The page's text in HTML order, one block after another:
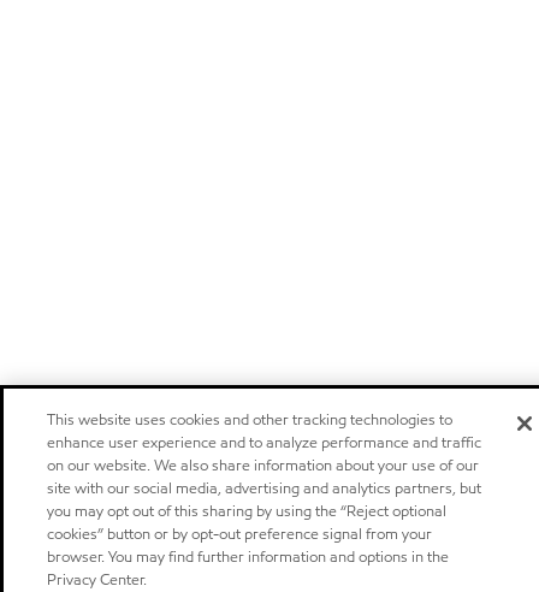
This website uses cookies and other tracking technologies to
enhance user experience and to analyze performance and traffic
on our website. We also share information about your use of our
site with our social media, advertising and analytics partners, but
you may opt out of this sharing by using the “Reject optional
cookies” button or by opt-out preference signal from your
browser. You may find further information and options in the
Privacy Center.